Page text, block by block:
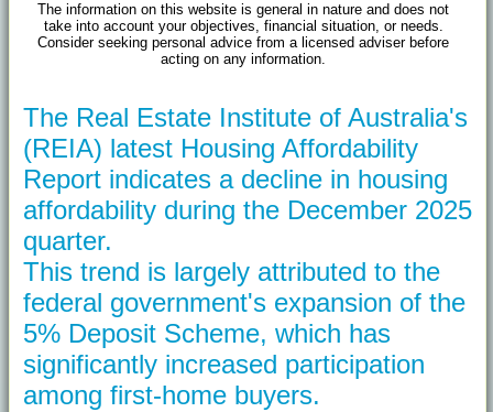
The information on this website is general in nature and does not
take into account your objectives, financial situation, or needs.
Consider seeking personal advice from a licensed adviser before
acting on any information.
The Real Estate Institute of Australia's
(REIA) latest Housing Affordability
Report indicates a decline in housing
affordability during the December 2025
quarter.
This trend is largely attributed to the
federal government's expansion of the
5% Deposit Scheme, which has
significantly increased participation
among first-home buyers.